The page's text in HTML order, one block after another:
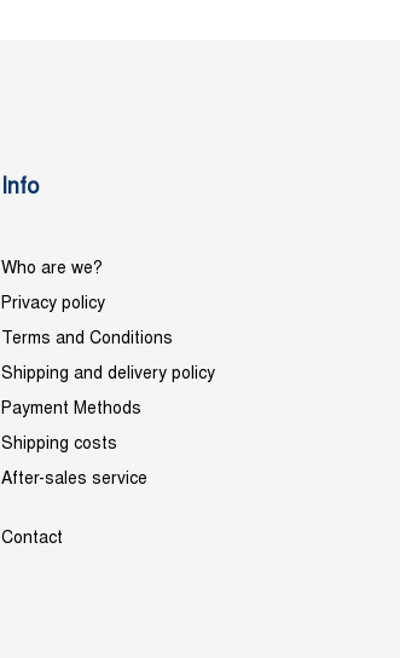
Info
Who are we?
Privacy policy
Terms and Conditions
Shipping and delivery policy
Payment Methods
Shipping costs
After-sales service
Contact